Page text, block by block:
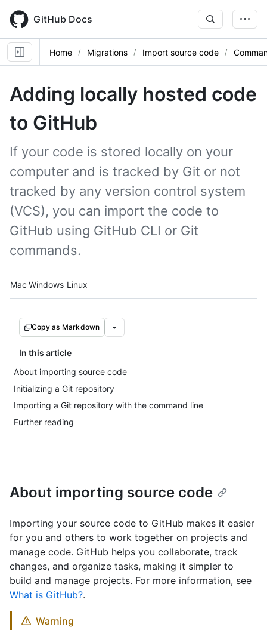
main
content
GitHub Docs
Home Migrations Import source code
Adding locally hosted code
to GitHub
If your code is stored locally on your
computer and is tracked by Git or not
tracked by any version control system
(VCS), you can import the code to
GitHub using GitHub CLI or Git
commands.
Platform navigation
Mac Windows Linux
Copy as Markdown
In this article
About importing source code
Initializing a Git repository
Importing a Git repository with the command line
Further reading
About importing source code
Importing your source code to GitHub makes it easier
for you and others to work together on projects and
manage code. GitHub helps you collaborate, track
changes, and organize tasks, making it simpler to
build and manage projects. For more information, see
What is GitHub?.
Warning